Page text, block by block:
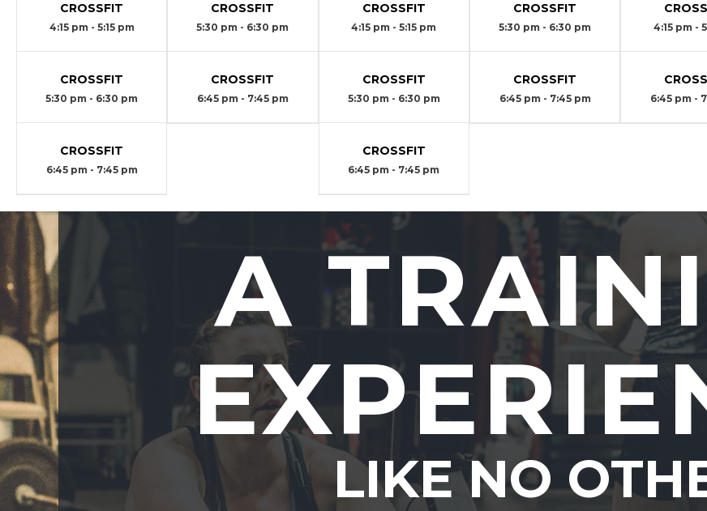
CROSSFIT
4:15 pm - 5:15 pm
CROSSFIT
5:30 pm - 6:30 pm
CROSSFIT
6:45 pm - 7:45 pm
CROSSFIT
5:30 pm - 6:30 pm
CROSSFIT
6:45 pm - 7:45 pm
CROSSFIT
4:15 pm - 5:15 pm
CROSSFIT
5:30 pm - 6:30 pm
CROSSFIT
6:45 pm - 7:45 pm
CROSSFIT
5:30 pm - 6:30 pm
CROSSFIT
6:45 pm - 7:45 pm
4:15 pm -
6:45 pm -
A
LIKE NO